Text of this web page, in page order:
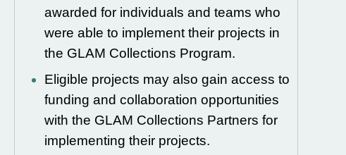
awarded for individuals and teams who
were able to implement their projects in
the GLAM Collections Program.
Eligible projects may also gain access to
funding and collaboration opportunities
with the GLAM Collections Partners for
implementing their projects.